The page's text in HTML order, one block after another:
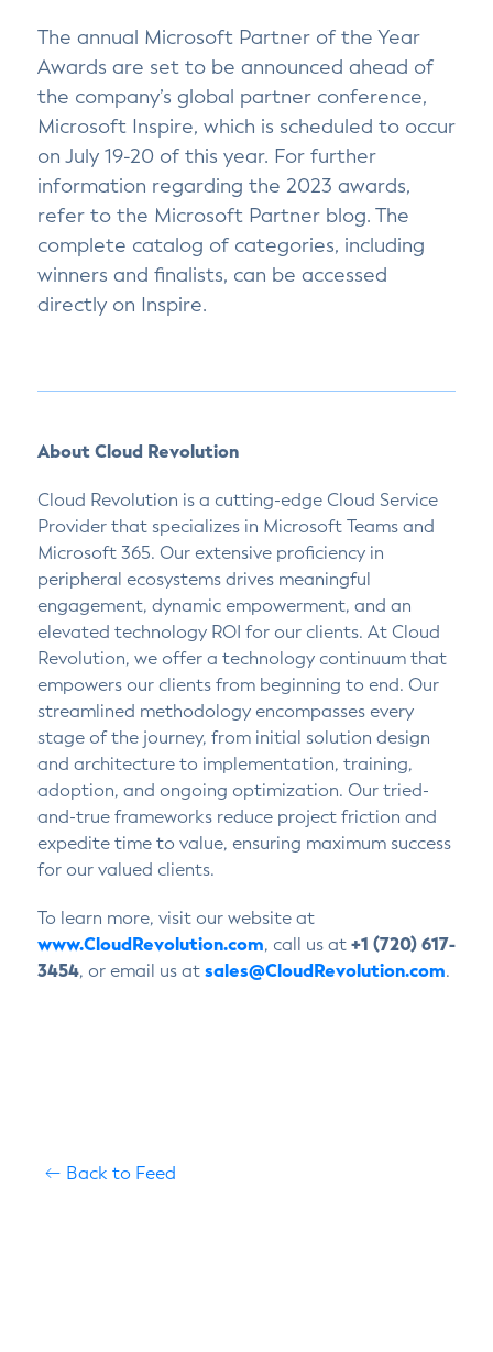
The annual Microsoft Partner of the Year
Awards are set to be announced ahead of
the company’s global partner conference,
Microsoft Inspire, which is scheduled to occur
on July 19-20 of this year. For further
information regarding the 2023 awards,
refer to the Microsoft Partner blog. The
complete catalog of categories, including
winners and finalists, can be accessed
directly on Inspire.
About Cloud Revolution
Cloud Revolution is a cutting-edge Cloud Service
Provider that specializes in Microsoft Teams and
Microsoft 365. Our extensive proficiency in
peripheral ecosystems drives meaningful
engagement, dynamic empowerment, and an
elevated technology ROI for our clients. At Cloud
Revolution, we offer a technology continuum that
empowers our clients from beginning to end. Our
streamlined methodology encompasses every
stage of the journey, from initial solution design
and architecture to implementation, training,
adoption, and ongoing optimization. Our tried-
and-true frameworks reduce project friction and
expedite time to value, ensuring maximum success
for our valued clients.
To learn more, visit our website at
www.CloudRevolution.com, call us at+1 (720) 617-
3454, or email us atsales@CloudRevolution.com.
Back to Feed